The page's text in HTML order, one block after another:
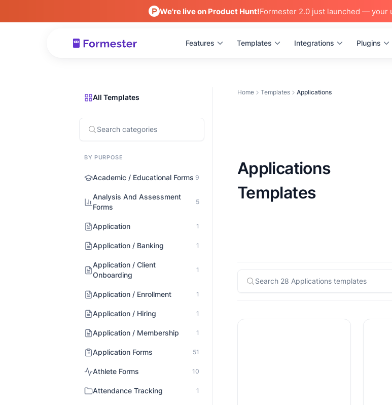
We're live on Product Hunt!Formester 2.0 just launched — your
Features Templates Integrations Plugins
Home Templates Applications
Applications
Templates
All Templates
BY PURPOSE
Academic / Educational Forms 9
Analysis And Assessment
Forms
5
Application 1
Application / Banking 1
Application / Client
Onboarding
1
Application / Enrollment 1
Application / Hiring 1
Application / Membership 1
Application Forms 51
Athlete Forms 10
Attendance Tracking 1